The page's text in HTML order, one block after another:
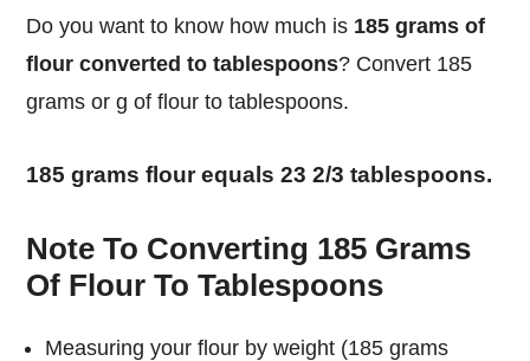
Do you want to know how much is 185 grams of
flour converted to tablespoons? Convert 185
grams or g of flour to tablespoons.
185 grams flour equals 23 2/3 tablespoons.
Note To Converting 185 Grams
Of Flour To Tablespoons
Measuring your flour by weight (185 grams